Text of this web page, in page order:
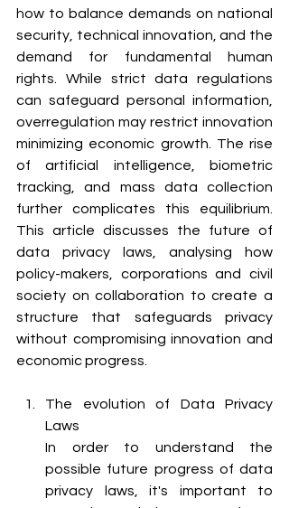
how to balance demands on national
security, technical innovation, and the
demand for fundamental human
rights. While strict data regulations
can safeguard personal information,
overregulation may restrict innovation
minimizing economic growth. The rise
of artificial intelligence, biometric
tracking, and mass data collection
further complicates this equilibrium.
This article discusses the future of
data privacy laws, analysing how
policy-makers, corporations and civil
society on collaboration to create a
structure that safeguards privacy
without compromising innovation and
economic progress.
The evolution of Data Privacy
Laws
In order to understand the
possible future progress of data
privacy laws, it's important to